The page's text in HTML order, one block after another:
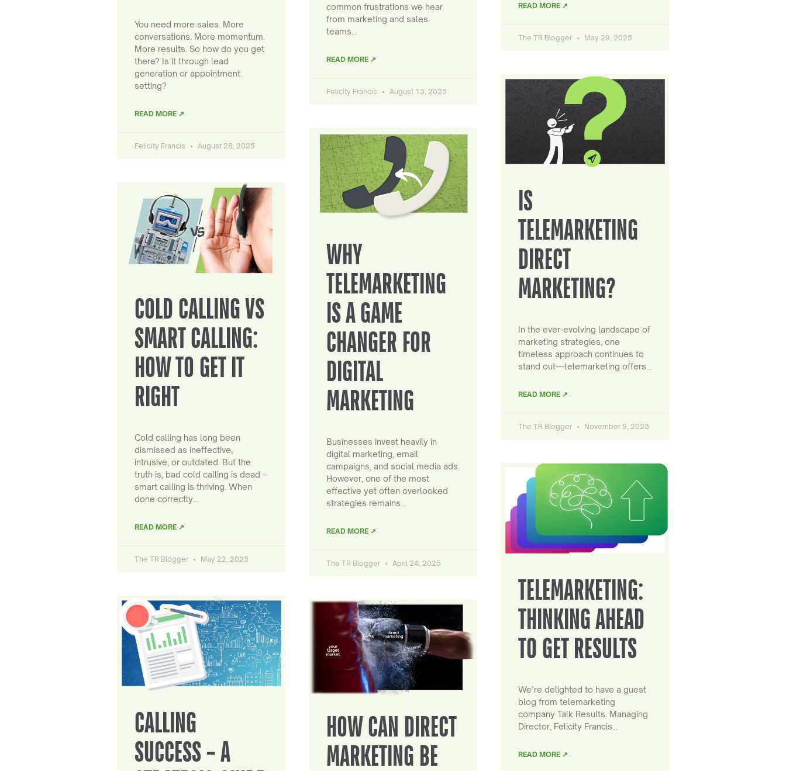
You need more sales. More
conversations. More momentum.
More results. So how do you get
there? Is it through lead
generation or appointment
setting?
READ MORE ↗
Felicity Francis August 28, 2025
common frustrations we hear
from marketing and sales
teams…
READ MORE ↗
Felicity Francis August 13, 2025
READ MORE ↗
The TR Blogger May 29, 2025
COLD CALLING VS
SMART CALLING:
HOW TO GET IT
RIGHT
Cold calling has long been
dismissed as ineffective,
intrusive, or outdated. But the
truth is, bad cold calling is dead –
smart calling is thriving. When
done correctly…
READ MORE ↗
The TR Blogger May 22, 2025
WHY
TELEMARKETING
IS A GAME
CHANGER FOR
DIGITAL
MARKETING
Businesses invest heavily in
digital marketing, email
campaigns, and social media ads.
However, one of the most
effective yet often overlooked
strategies remains…
READ MORE ↗
The TR Blogger April 24, 2025
IS
TELEMARKETING
DIRECT
MARKETING?
In the ever-evolving landscape of
marketing strategies, one
timeless approach continues to
stand out—telemarketing offers…
READ MORE ↗
The TR Blogger November 9, 2023
CALLING
SUCCESS – A
HOW CAN DIRECT
MARKETING BE
TELEMARKETING:
THINKING AHEAD
TO GET RESULTS
We’re delighted to have a guest
blog from telemarketing
company Talk Results. Managing
Director, Felicity Francis…
READ MORE ↗